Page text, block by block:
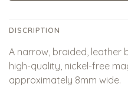
DISCRIPTION
A narrow, braided, leather
high-quality, nickel-free
approximately 8mm wide.